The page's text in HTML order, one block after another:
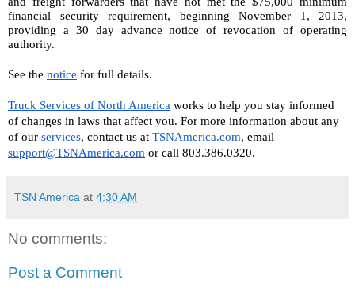
financial security requirement, beginning November 1, 2013,
providing a 30 day advance notice of revocation of operating
authority.
See the notice for full details.
Truck Services of North America works to help you stay informed
of changes in laws that affect you. For more information about any
of our services, contact us at TSNAmerica.com
support@TSNAmerica.com or call 803.386.0320.
TSN America at 4:30 AM
No comments:
Post a Comment